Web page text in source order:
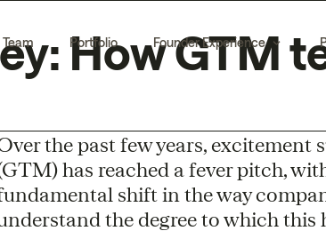
Team Portfolio Founder Experience
How GTM
the past few years,
has reached a fever pitch,
shift in the way
the degree to which